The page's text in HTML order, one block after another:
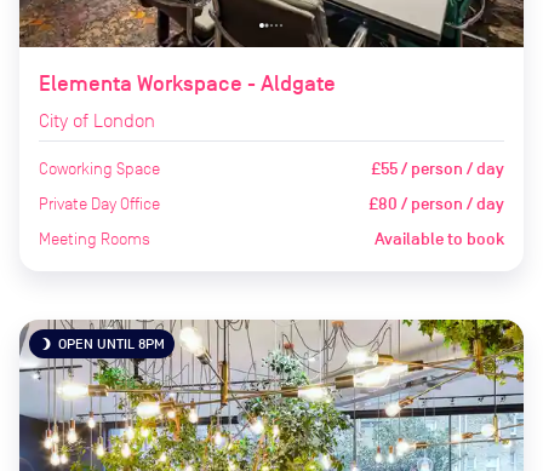
Elementa Workspace - Aldgate
City of London
Coworking Space £55 / person / day
Private Day Office £80 / person / day
Meeting Rooms Available to book
brightness_3 OPEN UNTIL 8PM